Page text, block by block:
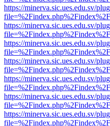
https://minerva.sic.ues.edu.sv/
https://minerva.sic.ues.edu.sv/
https://minerva.sic.ues.edu.sv/
https://minerva.sic.ues.edu.sv/
https://minerva.sic.ues.edu.sv/
https://minerva.sic.ues.edu.sv/
https://minerva.sic.ues.edu.sv/